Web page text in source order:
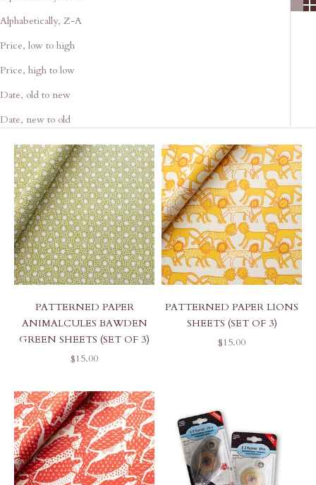
Alphabetically, Z-A
Price, low to high
Price, high to low
Date, old to new
Date, new to old
PATTERNED PAPER
ANIMALCULES BAWDEN
GREEN SHEETS (SET OF 3)
SALE PRICE
$15.00
PATTERNED PAPER LIONS
SHEETS (SET OF 3)
SALE PRICE
$15.00